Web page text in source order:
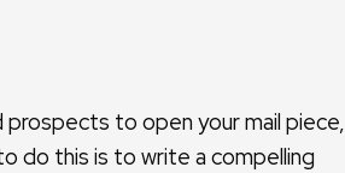
to open your mail piece,
do this is to write a compelling